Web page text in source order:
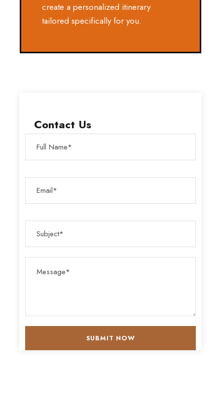
Contact Us
create a personalized itinerary
tailored specifically for you.